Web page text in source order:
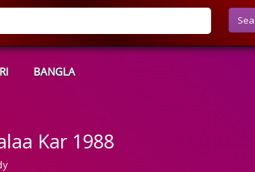
BANGLA
Kar 1988